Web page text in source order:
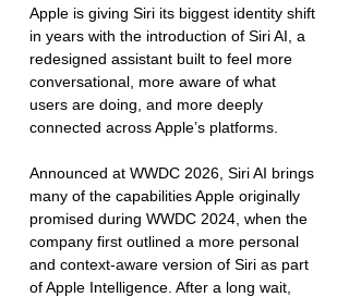
Apple is giving Siri its biggest identity shift
in years with the introduction of Siri AI, a
redesigned assistant built to feel more
conversational, more aware of what
users are doing, and more deeply
connected across Apple’s platforms.
Announced at WWDC 2026, Siri AI brings
many of the capabilities Apple originally
promised during WWDC 2024, when the
company first outlined a more personal
and context-aware version of Siri as part
of Apple Intelligence. After a long wait,